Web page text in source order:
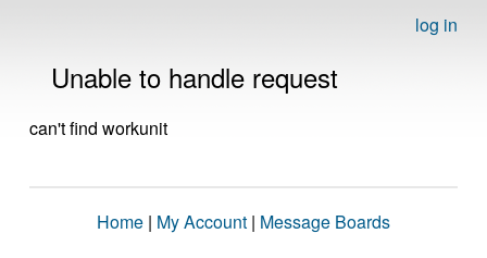
log in
Unable to handle request
can't find workunit
Home | My Account | Message Boards